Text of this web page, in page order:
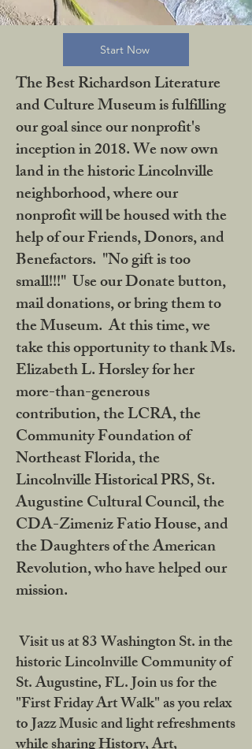
Start Now
The Best Richardson Literature
and Culture Museum is fulfilling
our goal since our nonprofit's
inception in 2018. We now own
land in the historic Lincolnville
neighborhood, where our
nonprofit will be housed with the
help of our Friends, Donors, and
Benefactors. "No gift is too
small!!!" Use our Donate button,
mail donations, or bring them to
the Museum. At this time, we
take this opportunity to thank Ms.
Elizabeth L. Horsley for her
more-than-generous
contribution, the LCRA, the
Community Foundation of
Northeast Florida, the
Lincolnville Historical PRS, St.
Augustine Cultural Council, the
CDA-Zimeniz Fatio House, and
the Daughters of the American
Revolution, who have helped our
mission.
Visit us at 83 Washington St. in the
historic Lincolnville Community of
St. Augustine, FL. Join us for the
"First Friday Art Walk" as you relax
to Jazz Music and light refreshments